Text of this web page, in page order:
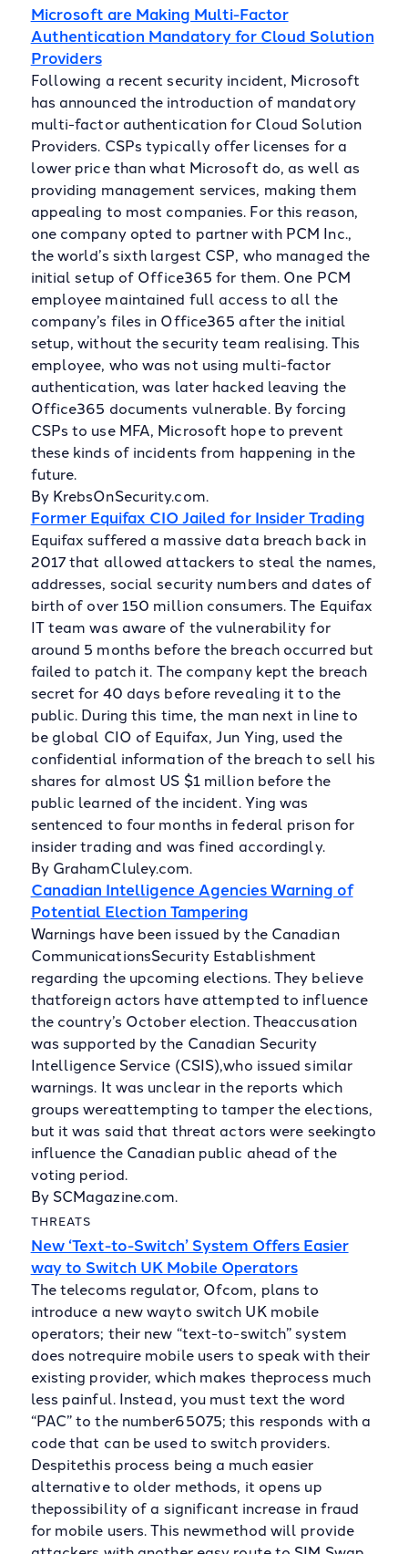
Microsoft are Making Multi-Factor
Authentication Mandatory for Cloud Solution
Providers
Following a recent security incident, Microsoft
has announced the introduction of mandatory
multi-factor authentication for Cloud Solution
Providers. CSPs typically offer licenses for a
lower price than what Microsoft do, as well as
providing management services, making them
appealing to most companies. For this reason,
one company opted to partner with PCM Inc.,
the world’s sixth largest CSP, who managed the
initial setup of Office365 for them. One PCM
employee maintained full access to all the
company’s files in Office365 after the initial
setup, without the security team realising. This
employee, who was not using multi-factor
authentication, was later hacked leaving the
Office365 documents vulnerable. By forcing
CSPs to use MFA, Microsoft hope to prevent
these kinds of incidents from happening in the
future.
By KrebsOnSecurity.com.
Former Equifax CIO Jailed for Insider Trading
Equifax suffered a massive data breach back in
2017 that allowed attackers to steal the names,
addresses, social security numbers and dates of
birth of over 150 million consumers. The Equifax
IT team was aware of the vulnerability for
around 5 months before the breach occurred but
failed to patch it. The company kept the breach
secret for 40 days before revealing it to the
public. During this time, the man next in line to
be global CIO of Equifax, Jun Ying, used the
confidential information of the breach to sell his
shares for almost US $1 million before the
public learned of the incident. Ying was
sentenced to four months in federal prison for
insider trading and was fined accordingly.
By GrahamCluley.com.
Canadian Intelligence Agencies Warning of
Potential Election Tampering
Warnings have been issued by the Canadian
CommunicationsSecurity Establishment
regarding the upcoming elections. They believe
thatforeign actors have attempted to influence
the country’s October election. Theaccusation
was supported by the Canadian Security
Intelligence Service (CSIS),who issued similar
warnings. It was unclear in the reports which
groups wereattempting to tamper the elections,
but it was said that threat actors were seekingto
influence the Canadian public ahead of the
voting period.
By SCMagazine.com.
THREATS
New ‘Text-to-Switch’ System Offers Easier
way to Switch UK Mobile Operators
The telecoms regulator, Ofcom, plans to
introduce a new wayto switch UK mobile
operators; their new “text-to-switch” system
does notrequire mobile users to speak with their
existing provider, which makes theprocess much
less painful. Instead, you must text the word
“PAC” to the number65075; this responds with a
code that can be used to switch providers.
Despitethis process being a much easier
alternative to older methods, it opens up
thepossibility of a significant increase in fraud
for mobile users. This newmethod will provide